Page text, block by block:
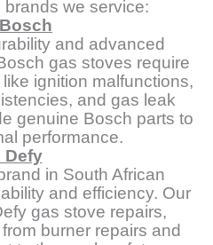
we service:
and advanced
gas stoves require
ignition malfunctions,
and gas leak
genuine Bosch parts to
performance.
Defy
in South African
and efficiency. Our
gas stove repairs,
burner repairs and